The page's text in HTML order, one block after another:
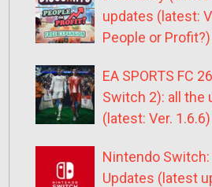
updates (latest:
People or Profit?)
EA SPORTS FC
Switch 2): all the
(latest: Ver. 1.6.6)
Nintendo
Updates (latest